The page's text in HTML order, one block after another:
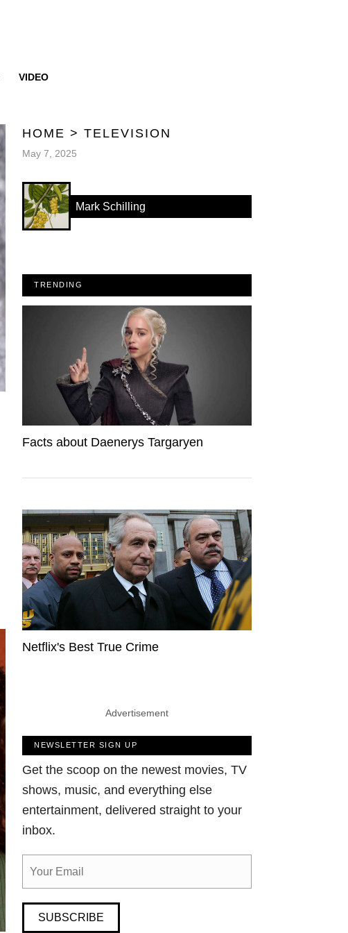
VIDEO
HOME > TELEVISION
May 7, 2025
Mark Schilling
TRENDING
Facts about Daenerys Targaryen
Netflix's Best True Crime
Advertisement
NEWSLETTER SIGN UP
Get the scoop on the newest movies, TV
shows, music, and everything else
entertainment, delivered straight to your
inbox.
SUBSCRIBE